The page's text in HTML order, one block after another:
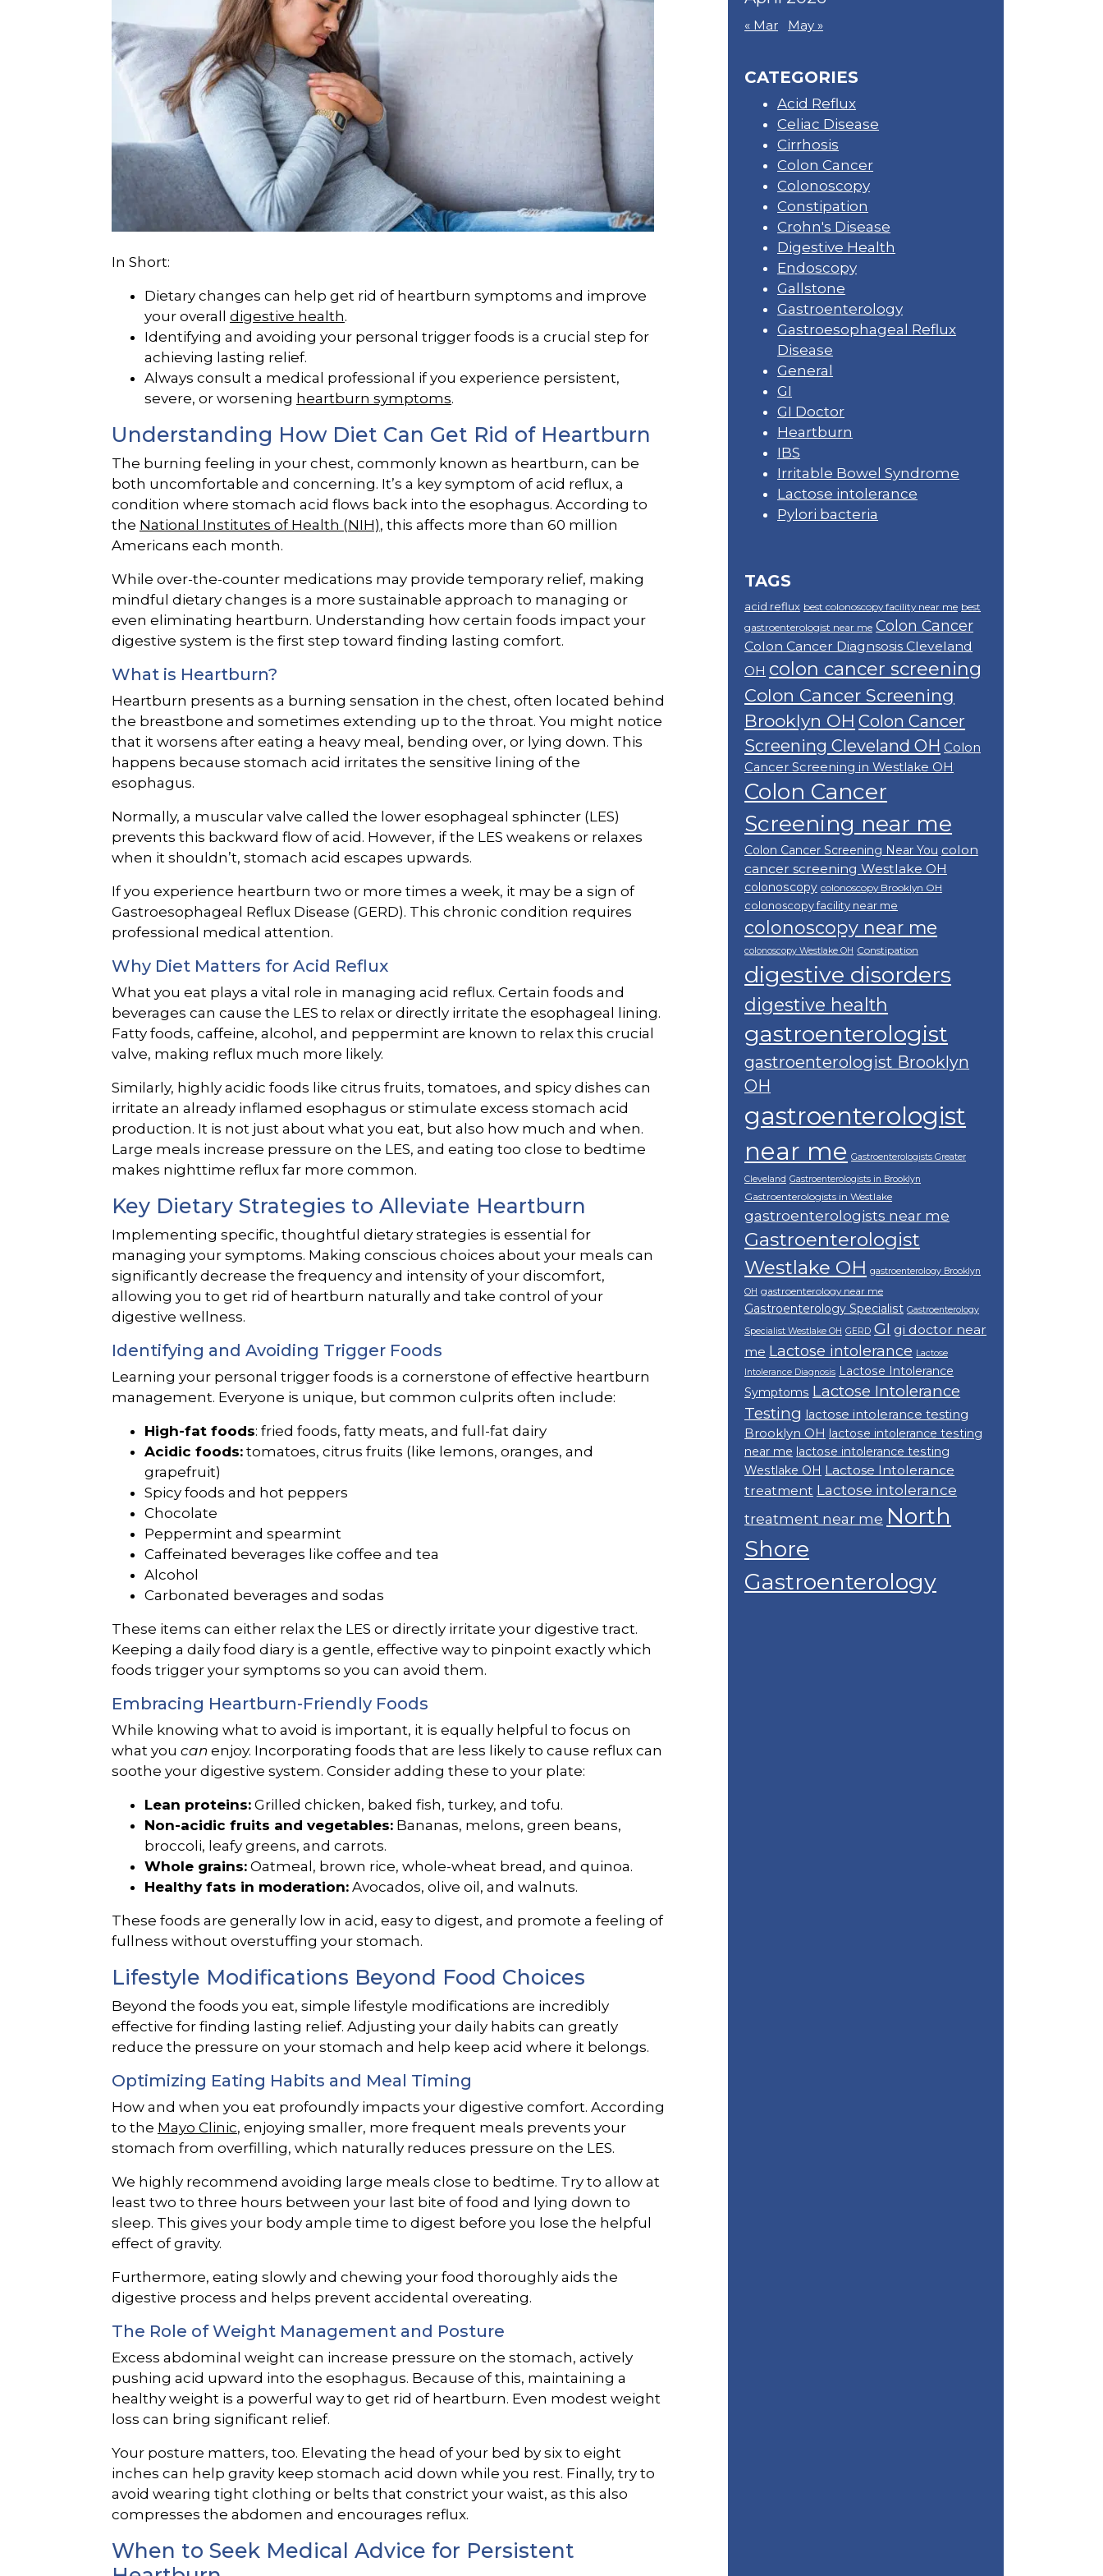
In Short:
Dietary changes can help get rid of heartburn symptoms and improve
your overall digestive health.
Identifying and avoiding your personal trigger foods is a crucial step for
achieving lasting relief.
Always consult a medical professional if you experience persistent,
severe, or worsening heartburn symptoms.
Understanding How Diet Can Get Rid of Heartburn
The burning feeling in your chest, commonly known as heartburn, can be
both uncomfortable and concerning. It’s a key symptom of acid reflux, a
condition where stomach acid flows back into the esophagus. According to
the National Institutes of Health (NIH), this affects more than 60 million
Americans each month.
While over-the-counter medications may provide temporary relief, making
mindful dietary changes is a more sustainable approach to managing or
even eliminating heartburn. Understanding how certain foods impact your
digestive system is the first step toward finding lasting comfort.
What is Heartburn?
Heartburn presents as a burning sensation in the chest, often located behind
the breastbone and sometimes extending up to the throat. You might notice
that it worsens after eating a heavy meal, bending over, or lying down. This
happens because stomach acid irritates the sensitive lining of the
esophagus.
Normally, a muscular valve called the lower esophageal sphincter (LES)
prevents this backward flow of acid. However, if the LES weakens or relaxes
when it shouldn’t, stomach acid escapes upwards.
If you experience heartburn two or more times a week, it may be a sign of
Gastroesophageal Reflux Disease (GERD). This chronic condition requires
professional medical attention.
Why Diet Matters for Acid Reflux
What you eat plays a vital role in managing acid reflux. Certain foods and
beverages can cause the LES to relax or directly irritate the esophageal lining.
Fatty foods, caffeine, alcohol, and peppermint are known to relax this crucial
valve, making reflux much more likely.
Similarly, highly acidic foods like citrus fruits, tomatoes, and spicy dishes can
irritate an already inflamed esophagus or stimulate excess stomach acid
production. It is not just about what you eat, but also how much and when.
Large meals increase pressure on the LES, and eating too close to bedtime
makes nighttime reflux far more common.
Key Dietary Strategies to Alleviate Heartburn
Implementing specific, thoughtful dietary strategies is essential for
managing your symptoms. Making conscious choices about your meals can
significantly decrease the frequency and intensity of your discomfort,
allowing you to get rid of heartburn naturally and take control of your
digestive wellness.
Identifying and Avoiding Trigger Foods
Learning your personal trigger foods is a cornerstone of effective heartburn
management. Everyone is unique, but common culprits often include:
High-fat foods: fried foods, fatty meats, and full-fat dairy
Acidic foods:tomatoes, citrus fruits (like lemons, oranges, and
grapefruit)
Spicy foods and hot peppers
Chocolate
Peppermint and spearmint
Caffeinated beverages like coffee and tea
Alcohol
Carbonated beverages and sodas
These items can either relax the LES or directly irritate your digestive tract.
Keeping a daily food diary is a gentle, effective way to pinpoint exactly which
foods trigger your symptoms so you can avoid them.
Embracing Heartburn-Friendly Foods
While knowing what to avoid is important, it is equally helpful to focus on
what you can enjoy. Incorporating foods that are less likely to cause reflux can
soothe your digestive system. Consider adding these to your plate:
Lean proteins:Grilled chicken, baked fish, turkey, and tofu.
Non-acidic fruits and vegetables:Bananas, melons, green beans,
broccoli, leafy greens, and carrots.
Whole grains:Oatmeal, brown rice, whole-wheat bread, and quinoa.
Healthy fats in moderation:Avocados, olive oil, and walnuts.
These foods are generally low in acid, easy to digest, and promote a feeling of
fullness without overstuffing your stomach.
Lifestyle Modifications Beyond Food Choices
Beyond the foods you eat, simple lifestyle modifications are incredibly
effective for finding lasting relief. Adjusting your daily habits can greatly
reduce the pressure on your stomach and help keep acid where it belongs.
Optimizing Eating Habits and Meal Timing
How and when you eat profoundly impacts your digestive comfort. According
to the Mayo Clinic, enjoying smaller, more frequent meals prevents your
stomach from overfilling, which naturally reduces pressure on the LES.
We highly recommend avoiding large meals close to bedtime. Try to allow at
least two to three hours between your last bite of food and lying down to
sleep. This gives your body ample time to digest before you lose the helpful
effect of gravity.
Furthermore, eating slowly and chewing your food thoroughly aids the
digestive process and helps prevent accidental overeating.
The Role of Weight Management and Posture
Excess abdominal weight can increase pressure on the stomach, actively
pushing acid upward into the esophagus. Because of this, maintaining a
healthy weight is a powerful way to get rid of heartburn. Even modest weight
loss can bring significant relief.
Your posture matters, too. Elevating the head of your bed by six to eight
inches can help gravity keep stomach acid down while you rest. Finally, try to
avoid wearing tight clothing or belts that constrict your waist, as this also
compresses the abdomen and encourages reflux.
When to Seek Medical Advice for Persistent
« Mar May »
CATEGORIES
Acid Reflux
Celiac Disease
Cirrhosis
Colon Cancer
Colonoscopy
Constipation
Crohn's Disease
Digestive Health
Endoscopy
Gallstone
Gastroenterology
Gastroesophageal Reflux
Disease
General
GI
GI Doctor
Heartburn
IBS
Irritable Bowel Syndrome
Lactose intolerance
Pylori bacteria
TAGS
acid reflux best colonoscopy facility near me best
gastroenterologist near me Colon Cancer
Colon Cancer Diagnsosis Cleveland
OH colon cancer screening
Colon Cancer Screening
Brooklyn OH Colon Cancer
Screening Cleveland OH Colon
Cancer Screening in Westlake OH
Colon Cancer
Screening near me
Colon Cancer Screening Near You colon
cancer screening Westlake OH
colonoscopy colonoscopy Brooklyn OH
colonoscopy facility near me
colonoscopy near me
colonoscopy Westlake OH Constipation
digestive disorders
digestive health
gastroenterologist
gastroenterologist Brooklyn
OH
gastroenterologist
near me Gastroenterologists Greater
Cleveland Gastroenterologists in Brooklyn
Gastroenterologists in Westlake
gastroenterologists near me
Gastroenterologist
Westlake OH gastroenterology Brooklyn
OH gastroenterology near me
Gastroenterology Specialist Gastroenterology
Specialist Westlake OH GERD GI gi doctor near
me Lactose intolerance Lactose
Intolerance Diagnosis Lactose Intolerance
Symptoms Lactose Intolerance
Testing lactose intolerance testing
Brooklyn OH lactose intolerance testing
near me lactose intolerance testing
Westlake OH Lactose Intolerance
treatment Lactose intolerance
treatment near me North
Shore
Gastroenterology